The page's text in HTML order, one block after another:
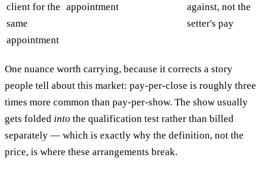
client for the
same
appointment
appointment
against, not the
setter's pay
One nuance worth carrying, because it corrects a story
people tell about this market: pay-per-close is roughly three
times more common than pay-per-show. The show usually
gets folded into the qualification test rather than billed
separately — which is exactly why the definition, not the
price, is where these arrangements break.